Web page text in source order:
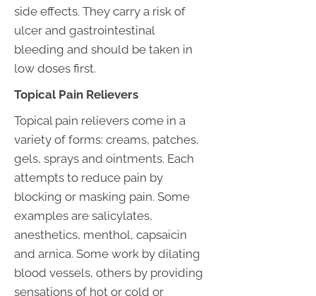
side effects. They carry a risk of
ulcer and gastrointestinal
bleeding and should be taken in
low doses first.
Topical Pain Relievers
Topical pain relievers come in a
variety of forms: creams, patches,
gels, sprays and ointments. Each
attempts to reduce pain by
blocking or masking pain. Some
examples are salicylates,
anesthetics, menthol, capsaicin
and arnica. Some work by dilating
blood vessels, others by providing
sensations of hot or cold or